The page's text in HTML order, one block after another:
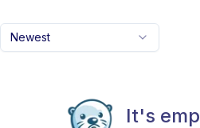
Newest
It's